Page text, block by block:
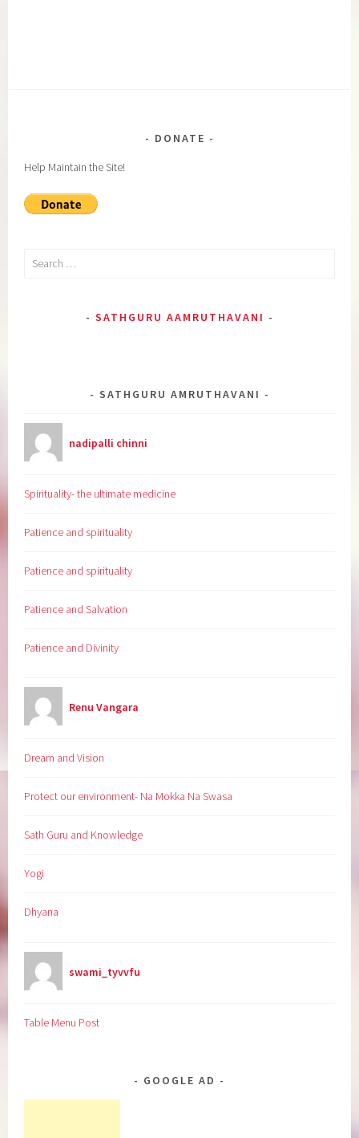
DONATE
Help Maintain the Site!
Search
SATHGURU AAMRUTHAVANI
SATHGURU AMRUTHAVANI
nadipalli chinni
Spirituality- the ultimate medicine
Patience and spirituality
Patience and spirituality
Patience and Salvation
Patience and Divinity
Renu Vangara
Dream and Vision
Protect our environment- Na Mokka Na Swasa
Sath Guru and Knowledge
Yogi
Dhyana
swami_tyvvfu
Table Menu Post
GOOGLE AD